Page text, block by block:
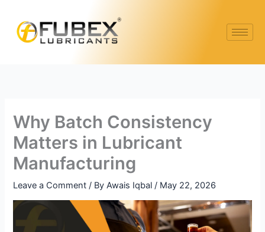
content
Why Batch Consistency
Matters in Lubricant
Manufacturing
Leave a Comment / ByAwais Iqbal/ May 22, 2026